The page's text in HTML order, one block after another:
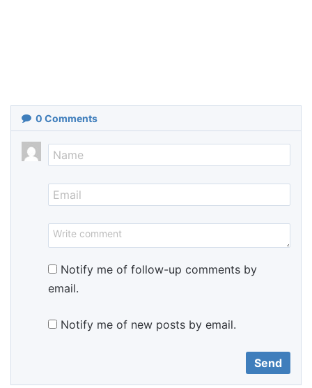
0 Comments
Notify me of follow-up comments by
email.
Notify me of new posts by email.